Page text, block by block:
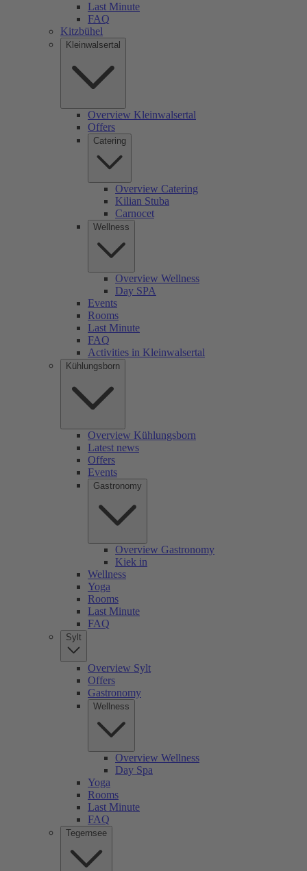
Last Minute
FAQ
Kitzbühel
Kleinwalsertal
Overview Kleinwalsertal
Offers
Catering
Overview Catering
Kilian Stuba
Carnocet
Wellness
Overview Wellness
Day SPA
Events
Rooms
Last Minute
FAQ
Activities in Kleinwalsertal
Kühlungsborn
Overview Kühlungsborn
Latest news
Offers
Events
Gastronomy
Overview Gastronomy
Kiek in
Wellness
Yoga
Rooms
Last Minute
FAQ
Sylt
Overview Sylt
Offers
Gastronomy
Wellness
Overview Wellness
Day Spa
Yoga
Rooms
Last Minute
FAQ
Tegernsee